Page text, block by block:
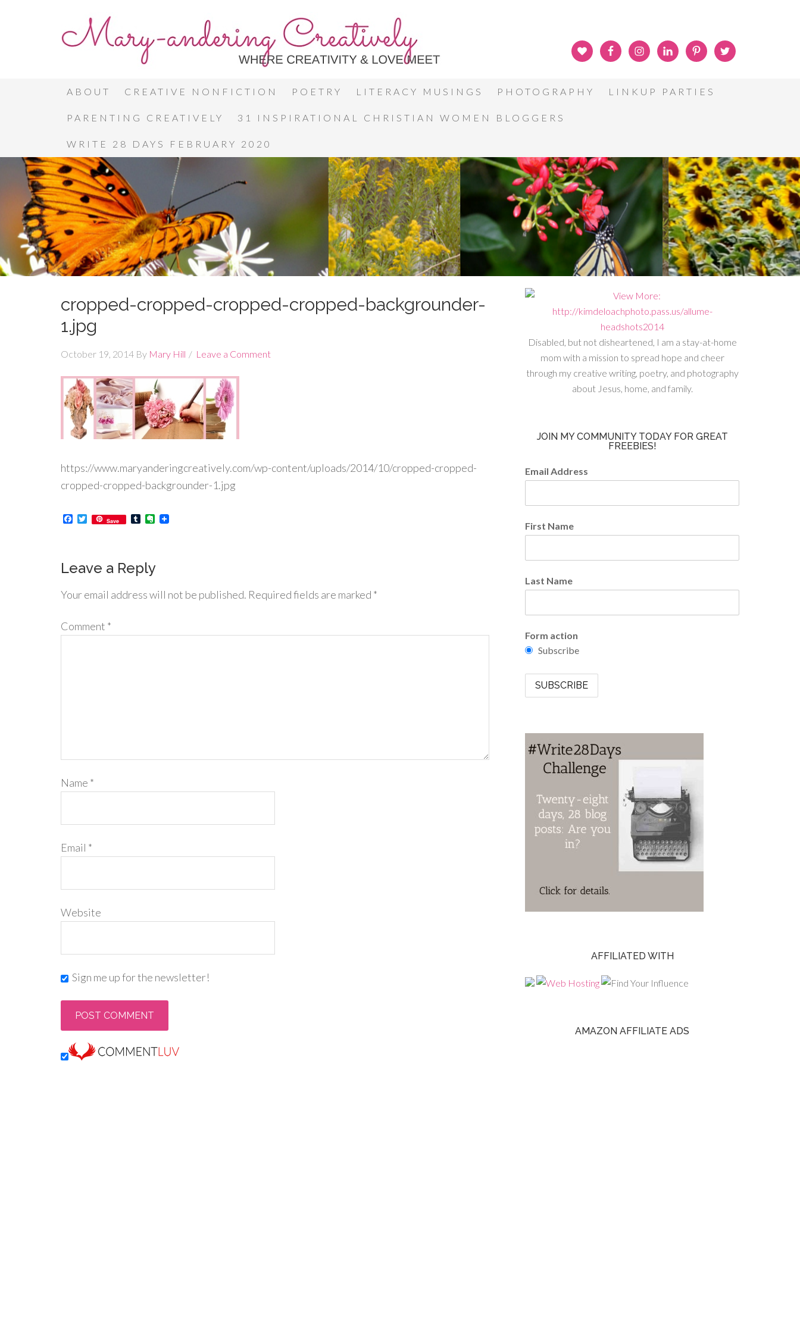
ABOUT CREATIVE NONFICTION POETRY LITERACY MUSINGS PHOTOGRAPHY LINKUP PARTIES
PARENTING CREATIVELY 31 INSPIRATIONAL CHRISTIAN WOMEN BLOGGERS
WRITE 28 DAYS FEBRUARY 2020
cropped-cropped-cropped-cropped-backgrounder-
1.jpg
October 19, 2014 By Mary Hill Leave a Comment
https://www.maryanderingcreatively.com/wp-content/uploads/2014/10/cropped-cropped-
cropped-cropped-backgrounder-1.jpg
Facebook
Twitter
Save TumblrEvernote
Leave a Reply
Your email address will not be published. Required fields are marked *
Comment *
Name *
Email *
Website
Sign me up for the newsletter!
Disabled, but not disheartened, I am a stay-at-home
mom with a mission to spread hope and cheer
through my creative writing, poetry, and photography
about Jesus, home, and family.
JOIN MY COMMUNITY TODAY FOR GREAT
FREEBIES!
Email Address
First Name
Last Name
Form action
Subscribe
AFFILIATED WITH
AMAZON AFFILIATE ADS